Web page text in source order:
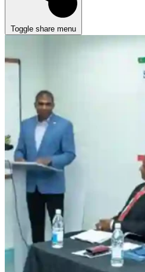
Toggle share menu